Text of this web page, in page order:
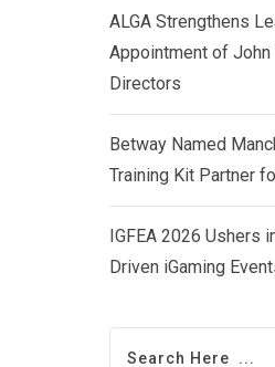
ALGA Strengthens
Appointment of
Directors
Betway Named
Training Kit Partner
IGFEA 2026 Ushers
Driven iGaming